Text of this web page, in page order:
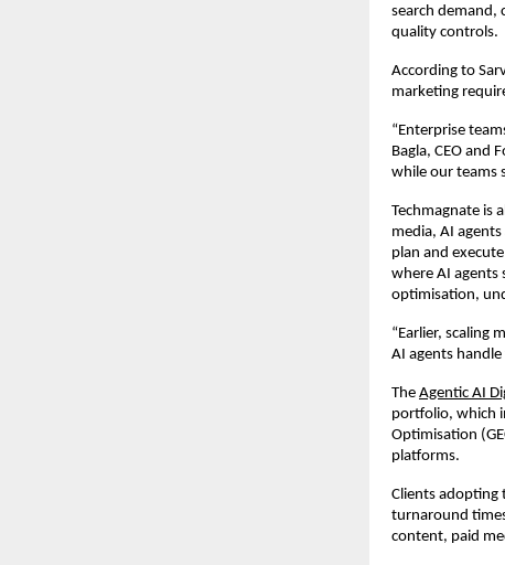
search demand,
quality controls.
According to
marketing
“Enterprise
Bagla, CEO and
while our teams
Techmagnate is
media, AI
plan and
where AI agents
optimisation,
“Earlier, scaling
AI agents
The Agentic AI
portfolio, which
Optimisation
platforms.
Clients adopting
turnaround
content, paid